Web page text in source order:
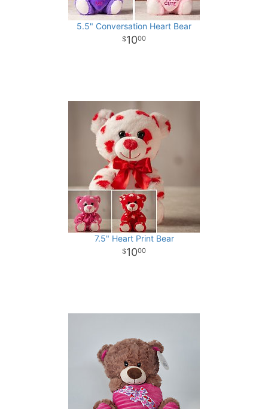
5.5" Conversation Heart Bear
1000
7.5" Heart Print Bear
1000